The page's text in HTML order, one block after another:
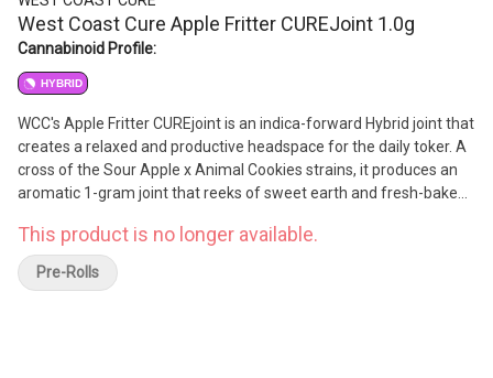
West Coast Cure Apple Fritter CUREJoint 1.0g
Cannabinoid Profile:
HYBRID
WCC's Apple Fritter CUREjoint is an indica-forward Hybrid joint that
creates a relaxed and productive headspace for the daily toker. A
cross of the Sour Apple x Animal Cookies strains, it produces an
aromatic 1-gram joint that reeks of sweet earth and fresh-baked
produces a creative headspace.
This product is no longer available.
Pre-Rolls